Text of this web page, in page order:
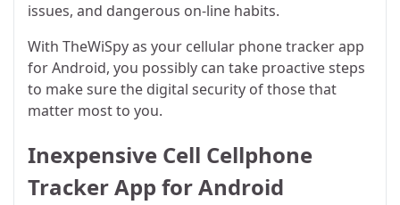
issues, and dangerous on-line habits.
With TheWiSpy as your cellular phone tracker app
for Android, you possibly can take proactive steps
to make sure the digital security of those that
matter most to you.
Inexpensive Cell Cellphone
Tracker App for Android